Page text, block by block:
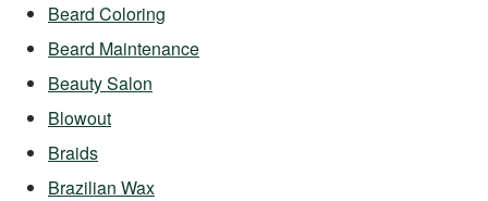
Beard Coloring
Beard Maintenance
Beauty Salon
Blowout
Braids
Brazilian Wax